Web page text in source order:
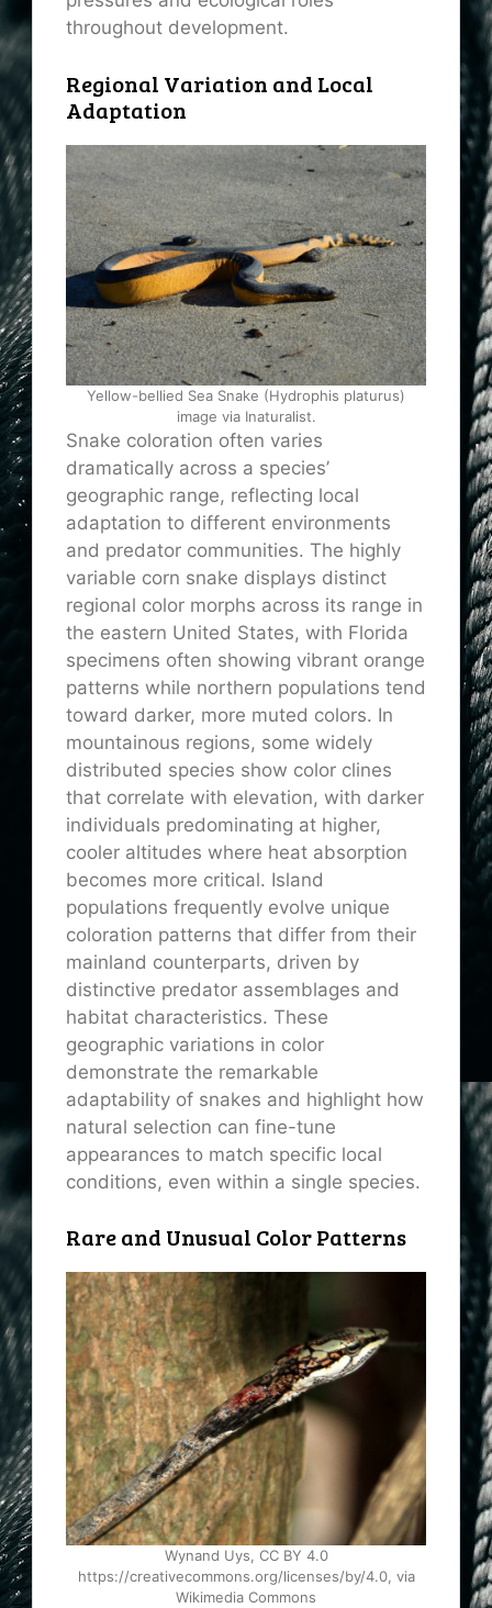
throughout development.
Regional Variation and Local
Adaptation
Yellow-bellied Sea Snake (Hydrophis platurus)
image via Inaturalist.
Snake coloration often varies
dramatically across a species’
geographic range, reflecting local
adaptation to different environments
and predator communities. The highly
variable corn snake displays distinct
regional color morphs across its range in
the eastern United States, with Florida
specimens often showing vibrant orange
patterns while northern populations tend
toward darker, more muted colors. In
mountainous regions, some widely
distributed species show color clines
that correlate with elevation, with darker
individuals predominating at higher,
cooler altitudes where heat absorption
becomes more critical. Island
populations frequently evolve unique
coloration patterns that differ from their
mainland counterparts, driven by
distinctive predator assemblages and
habitat characteristics. These
geographic variations in color
demonstrate the remarkable
adaptability of snakes and highlight how
natural selection can fine-tune
appearances to match specific local
conditions, even within a single species.
Rare and Unusual Color Patterns
Wynand Uys, CC BY 4.0
https://creativecommons.org/licenses/by/4.0, via
Wikimedia Commons